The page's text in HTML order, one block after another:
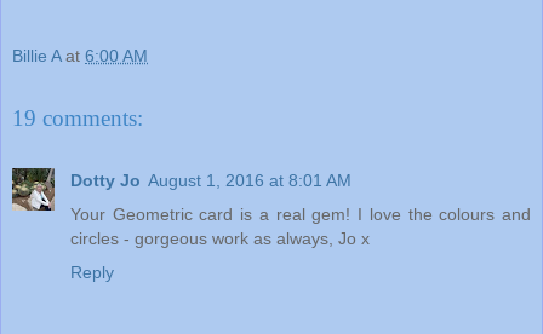
Billie A at 6:00 AM
19 comments:
Dotty Jo August 1, 2016 at 8:01 AM
Your Geometric card is a real gem! I love the colours and
circles - gorgeous work as always, Jo x
Reply